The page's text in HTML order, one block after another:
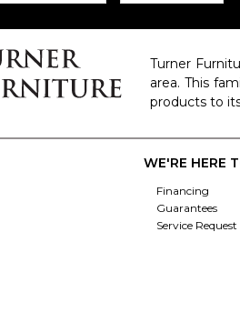
Turner
area. This
products to
WE'RE HERE
Financing
Guarantees
Service Request